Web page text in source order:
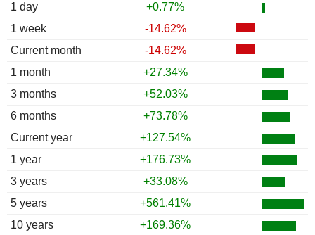
1 day
+0.77%
1 week
-14.62%
Current month
-14.62%
1 month
+27.34%
3 months
+52.03%
6 months
+73.78%
Current year
+127.54%
1 year
+176.73%
3 years
+33.08%
5 years
+561.41%
10 years
+169.36%